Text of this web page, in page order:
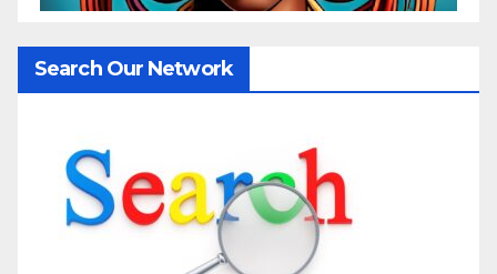
Search Our Network